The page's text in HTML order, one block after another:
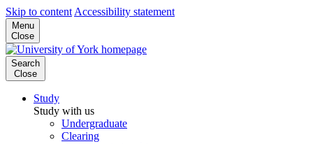
Skip to content Accessibility statement
Menu
Close
Search
Close
Study
Study with us
Undergraduate
Clearing